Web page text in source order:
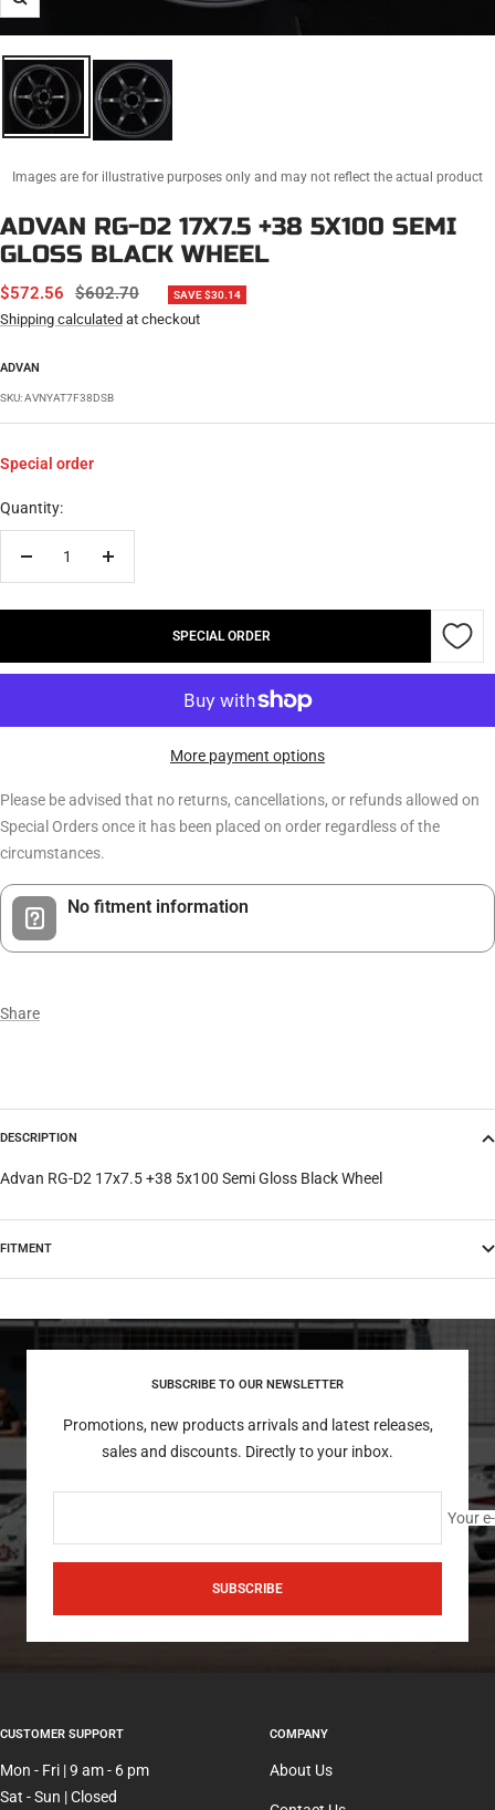
Zoom
Images are for illustrative purposes only and may not reflect the actual product
ADVAN RG-D2 17X7.5 +38 5X100 SEMI
GLOSS BLACK WHEEL
SALE
PRICE
$572.56
REGULAR
PRICE
$602.70 SAVE $30.14
Shipping calculated at checkout
ADVAN
SKU:AVNYAT7F38DSB
Special order
Quantity:
Decrease
Increase
SPECIAL ORDER
More payment options
Please be advised that no returns, cancellations, or refunds allowed on
Special Orders once it has been placed on order regardless of the
circumstances.
No fitment information
Share
DESCRIPTION
Advan RG-D2 17x7.5 +38 5x100 Semi Gloss Black Wheel
FITMENT
SUBSCRIBE TO OUR NEWSLETTER
Promotions, new products arrivals and latest releases,
sales and discounts. Directly to your inbox.
Your
SUBSCRIBE
CUSTOMER SUPPORT
Mon - Fri | 9 am - 6 pm
Sat - Sun | Closed
COMPANY
About Us